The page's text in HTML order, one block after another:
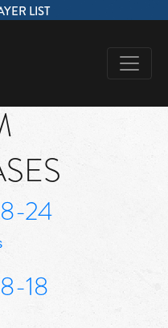
LIST
24
18